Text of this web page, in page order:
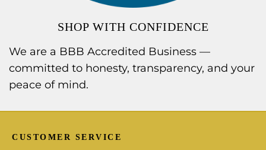
SHOP WITH CONFIDENCE
We are a BBB Accredited Business —
committed to honesty, transparency, and your
peace of mind.
CUSTOMER SERVICE